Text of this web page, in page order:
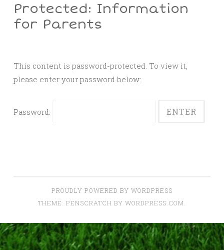
Protected: Information
for Parents
This content is password-protected. To view it,
please enter your password below:
Password:
PROUDLY POWERED BY WORDPRESS
THEME: PENSCRATCH BY WORDPRESS.COM